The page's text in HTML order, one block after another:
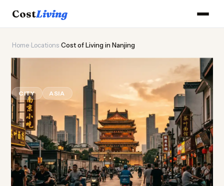
CostLiving
Home Locations Cost of Living in Nanjing
Cost of Living in Nanjing
CITY ASIA Updated August 2026